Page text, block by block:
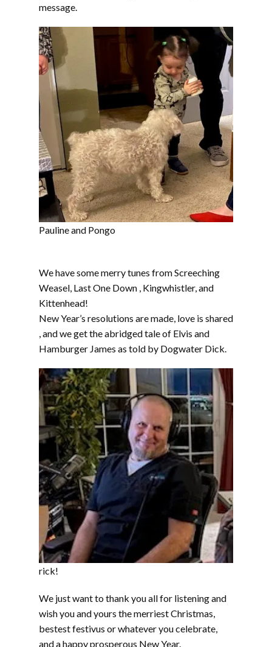
message.
Pauline and Pongo
We have some merry tunes from Screeching
Weasel, Last One Down , Kingwhistler, and
Kittenhead!
New Year’s resolutions are made, love is shared
, and we get the abridged tale of Elvis and
Hamburger James as told by Dogwater Dick.
rick!
We just want to thank you all for listening and
wish you and yours the merriest Christmas,
bestest festivus or whatever you celebrate,
and a happy prosperous New Year.